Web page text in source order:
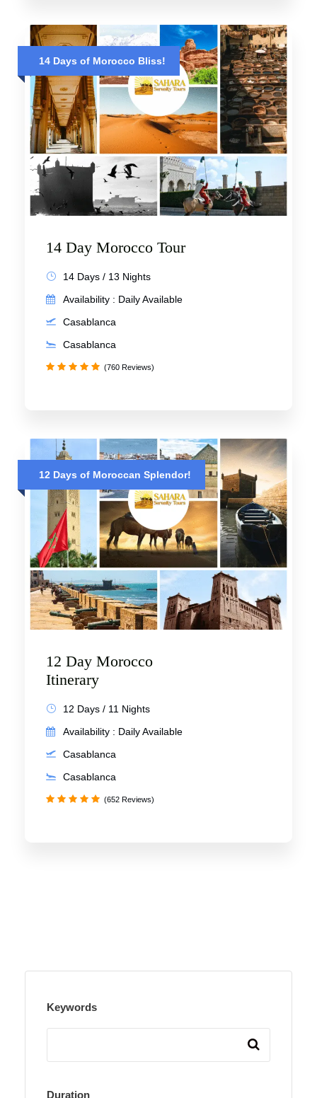
14 Days of Morocco Bliss!
14 Day Morocco Tour
14 Days / 13 Nights
Availability : Daily Available
Casablanca
Casablanca
(760 Reviews)
12 Days of Moroccan Splendor!
12 Day Morocco
Itinerary
12 Days / 11 Nights
Availability : Daily Available
Casablanca
Casablanca
(652 Reviews)
Keywords
Duration